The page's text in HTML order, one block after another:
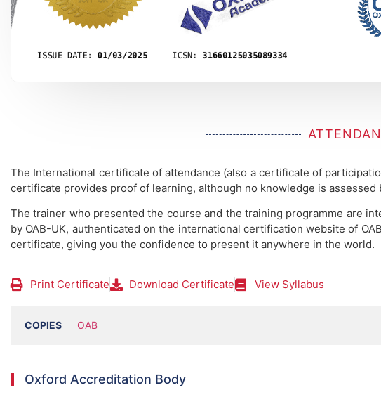
The International certificate of attendance (also a certificate of
certificate provides proof of learning, although no knowledge is
The trainer who presented the course and the training programme are
by OAB-UK, authenticated on the international certification website of
certificate, giving you the confidence to present it anywhere in the world.
Print Certificate Download Certificate View Syllabus
COPIES OAB
Oxford Accreditation Body